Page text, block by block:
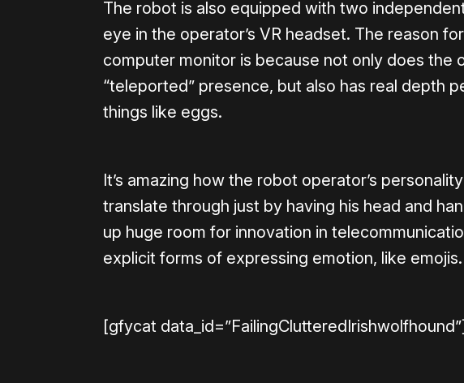
The robot is also equipped with two
eye in the operator’s VR headset. The reason
computer monitor is because not only does the
“teleported” presence, but also has real depth
things like eggs.
It’s amazing how the robot operator’s
translate through just by having his head and
up huge room for innovation in
explicit forms of expressing emotion, like emojis.
[gfycat